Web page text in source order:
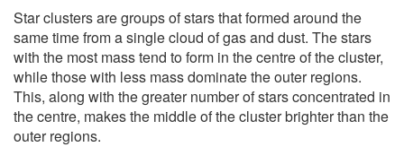
Star clusters are groups of stars that formed around the
same time from a single cloud of gas and dust. The stars
with the most mass tend to form in the centre of the cluster,
while those with less mass dominate the outer regions.
This, along with the greater number of stars concentrated in
the centre, makes the middle of the cluster brighter than the
outer regions.